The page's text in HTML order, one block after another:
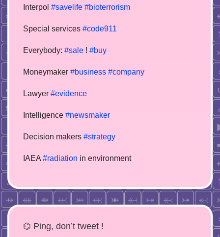
Interpol #savelife #bioterrorism
Special services #code911
Everybody: #sale ! #buy
Moneymaker #business #company
Lawyer #evidence
Intelligence #newsmaker
Decision makers #strategy
IAEA #radiation in environment
⌬ Ping, don’t tweet !